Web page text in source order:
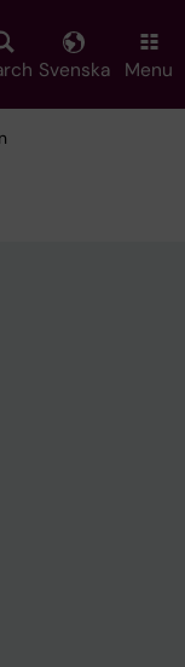
Svenska Menu